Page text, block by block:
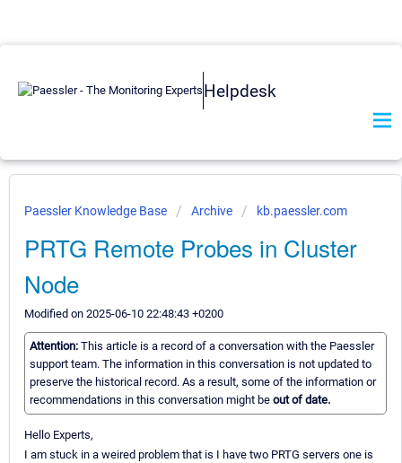
Helpdesk
Paessler Knowledge Base Archive kb.paessler.com
PRTG Remote Probes in Cluster
Node
Modified on 2025-06-10 22:48:43 +0200
Attention: This article is a record of a conversation with the Paessler
support team. The information in this conversation is not updated to
preserve the historical record. As a result, some of the information or
recommendations in this conversation might be out of date.
Hello Experts,
I am stuck in a weired problem that is I have two PRTG servers one is